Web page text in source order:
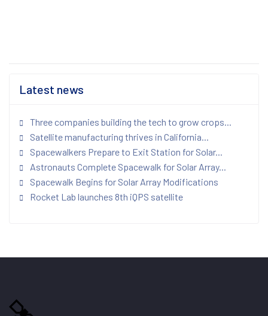
Latest news
Three companies building the tech to grow crops...
Satellite manufacturing thrives in California...
Spacewalkers Prepare to Exit Station for Solar...
Astronauts Complete Spacewalk for Solar Array...
Spacewalk Begins for Solar Array Modifications
Rocket Lab launches 8th iQPS satellite